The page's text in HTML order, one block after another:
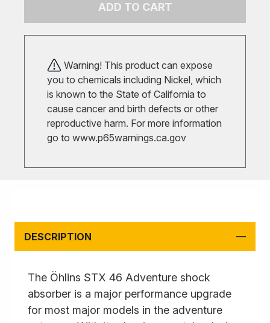
ADD TO CART
Warning! This product can expose
you to chemicals including Nickel, which
is known to the State of California to
cause cancer and birth defects or other
reproductive harm. For more information
go to www.p65warnings.ca.gov
DESCRIPTION
The Öhlins STX 46 Adventure shock
absorber is a major performance upgrade
for most major models in the adventure